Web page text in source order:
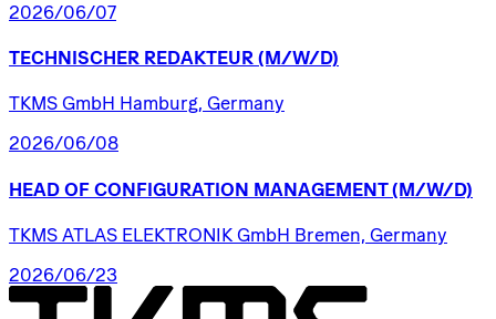
2026/06/07
TECHNISCHER REDAKTEUR (M/W/D)
TKMS GmbH Hamburg, Germany
2026/06/08
HEAD OF CONFIGURATION MANAGEMENT (M/W/D)
TKMS ATLAS ELEKTRONIK GmbH Bremen, Germany
2026/06/23